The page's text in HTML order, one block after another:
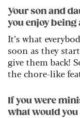
Your son and
you enjoy
It’swhat
soon as they
give them back!
the chore-like
If you were
what would you